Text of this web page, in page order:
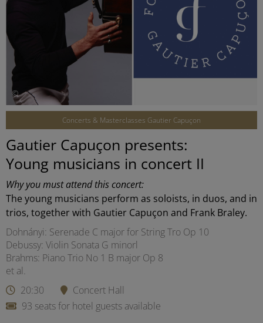
©
Concerts & Masterclasses Gautier Capuçon
Gautier Capuçon presents:
Young musicians in concert II
Why you must attend this concert:
The young musicians perform as soloists, in duos, and in
trios, together with Gautier Capuçon and Frank Braley.
Dohnányi: Serenade C major for String Tro Op 10
Debussy: Violin Sonata G minorl
Brahms: Piano Trio No 1 B major Op 8
et al.
20:30
Concert Hall
93 seats for hotel guests available